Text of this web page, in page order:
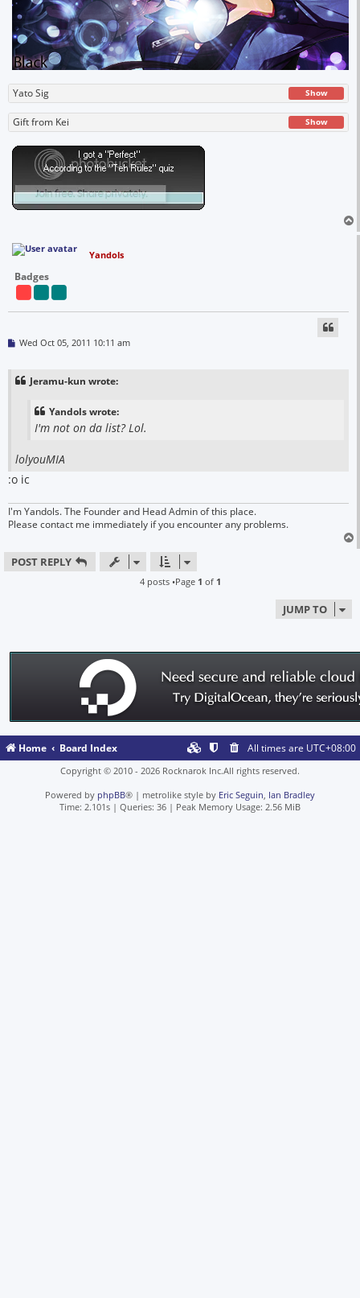
Yato Sig Show
Gift from Kei Show
Yandols
Badges
P
t
Wed Oct 05, 2011 10:11 am
Jeramu-kun wrote:
Yandols wrote:
I'm not on da list? Lol.
lolyouMIA
:o ic
I'm Yandols. The Founder and Head Admin of this place.
Please contact me immediately if you encounter any problems.
POST REPLY
4 posts •Page 1 of 1
JUMP TO
Home Board Index All times are UTC+08:00
Copyright © 2010 - 2026 Rocknarok Inc.All rights reserved.
Powered by phpBB® | metrolike style by Eric Seguin, Ian Bradley
Time: 2.101s | Queries: 36 | Peak Memory Usage: 2.56 MiB